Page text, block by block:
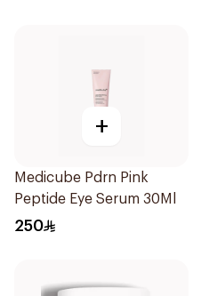
+
Medicube Pdrn Pink
Peptide Eye Serum 30Ml
250